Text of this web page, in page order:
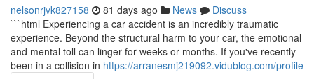
nelsonrjvk827158 81 days ago News
Discuss
```html Experiencing a car accident is an incredibly traumatic
experience. Beyond the structural harm to your car, the emotional
and mental toll can linger for weeks or months. If you've recently
been in a collision in https://arranesmj219092.vidublog.com/profile